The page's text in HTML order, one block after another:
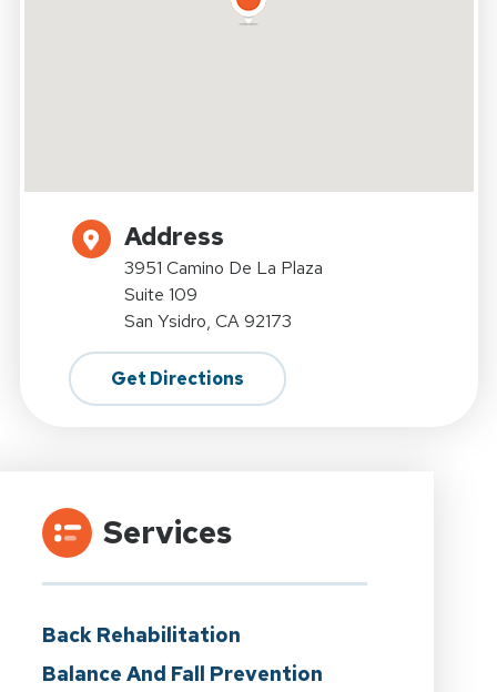
Address
3951 Camino De La Plaza
Suite 109
San Ysidro, CA 92173
Get Directions
Services
Back Rehabilitation
Balance And Fall Prevention